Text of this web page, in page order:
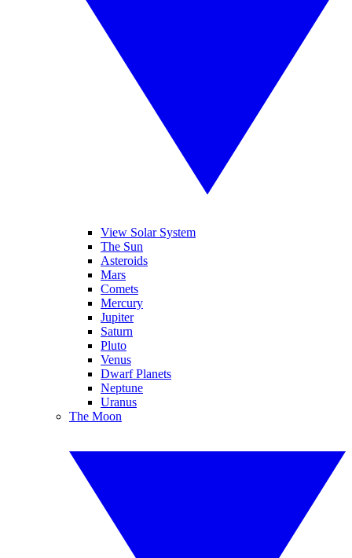
View Solar System
The Sun
Asteroids
Mars
Comets
Mercury
Jupiter
Saturn
Pluto
Venus
Dwarf Planets
Neptune
Uranus
The Moon